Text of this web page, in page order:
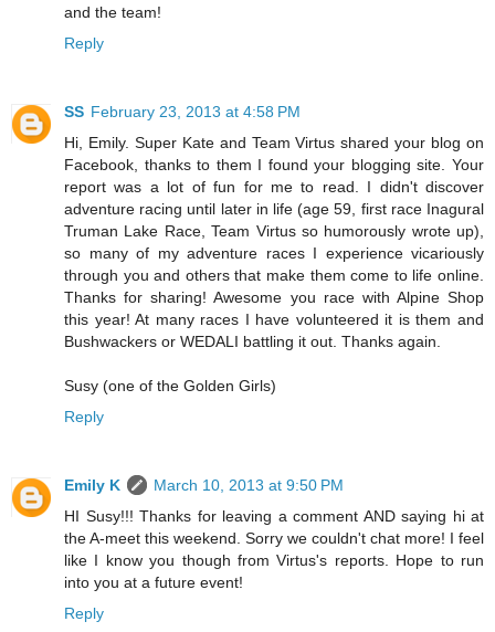
and the team!
Reply
SS February 23, 2013 at 4:58 PM
Hi, Emily. Super Kate and Team Virtus shared your blog on
Facebook, thanks to them I found your blogging site. Your
report was a lot of fun for me to read. I didn't discover
adventure racing until later in life (age 59, first race Inagural
Truman Lake Race, Team Virtus so humorously wrote up),
so many of my adventure races I experience vicariously
through you and others that make them come to life online.
Thanks for sharing! Awesome you race with Alpine Shop
this year! At many races I have volunteered it is them and
Bushwackers or WEDALI battling it out. Thanks again.
Susy (one of the Golden Girls)
Reply
Emily K
March 10, 2013 at 9:50 PM
HI Susy!!! Thanks for leaving a comment AND saying hi at
the A-meet this weekend. Sorry we couldn't chat more! I feel
like I know you though from Virtus's reports. Hope to run
into you at a future event!
Reply